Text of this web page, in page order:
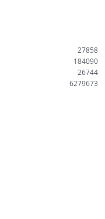
27858
184090
26744
6279673